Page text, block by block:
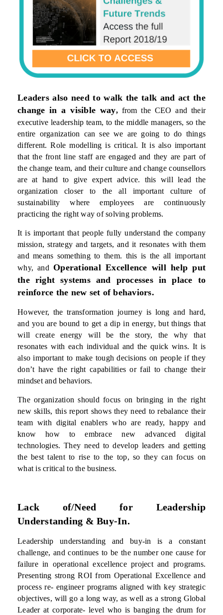
Leaders also need to walk the talk and act the
change in a visible way,from the CEO and their
executive leadership team, to the middle managers, so the
entire organization can see we are going to do things
different. Role modelling is critical. It is also important
that the front line staff are engaged and they are part of
the change team, and their culture and change counsellors
are at hand to give expert advice. this will lead the
organization closer to the all important culture of
sustainability where employees are continuously
practicing the right way of solving problems.
It is important that people fully understand the company
mission, strategy and targets, and it resonates with them
and means something to them. this is the all important
why, andOperational Excellence will help put
the right systems and processes in place to
reinforce the new set of behaviors.
However, the transformation journey is long and hard,
and you are bound to get a dip in energy, but things that
will create energy will be the story, the why that
resonates with each individual and the quick wins. It is
also important to make tough decisions on people if they
don’t have the right capabilities or fail to change their
mindset and behaviors.
The organization should focus on bringing in the right
new skills, this report shows they need to rebalance their
team with digital enablers who are ready, happy and
know how to embrace new advanced digital
technologies. They need to develop leaders and getting
the best talent to rise to the top, so they can focus on
what is critical to the business.
Lack of/Need for Leadership
Understanding & Buy-In.
Leadership understanding and buy-in is a constant
challenge, and continues to be the number one cause for
failure in operational excellence project and programs.
Presenting strong ROI from Operational Excellence and
process re- engineer programs aligned with key strategic
objectives, will go a long way, as well as a strong Global
Leader at corporate- level who is banging the drum for